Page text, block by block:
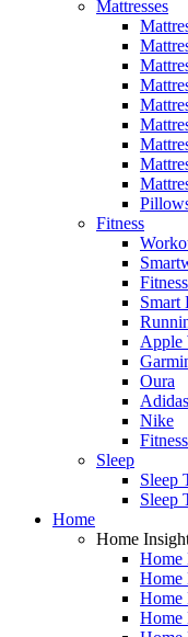
Mattresses
Fitness
Smart
Apple
Oura
Adidas
Nike
Sleep
Sleep
Sleep
Home
Home
Home
Home
Home
Home